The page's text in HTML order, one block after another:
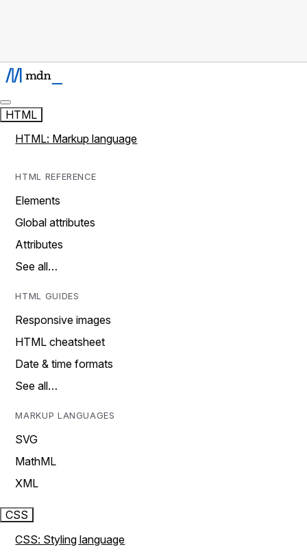
HTML
HTML: Markup language
HTML REFERENCE
Elements
Global attributes
Attributes
See all…
HTML GUIDES
Responsive images
HTML cheatsheet
Date & time formats
See all…
MARKUP LANGUAGES
SVG
MathML
XML
CSS
CSS: Styling language